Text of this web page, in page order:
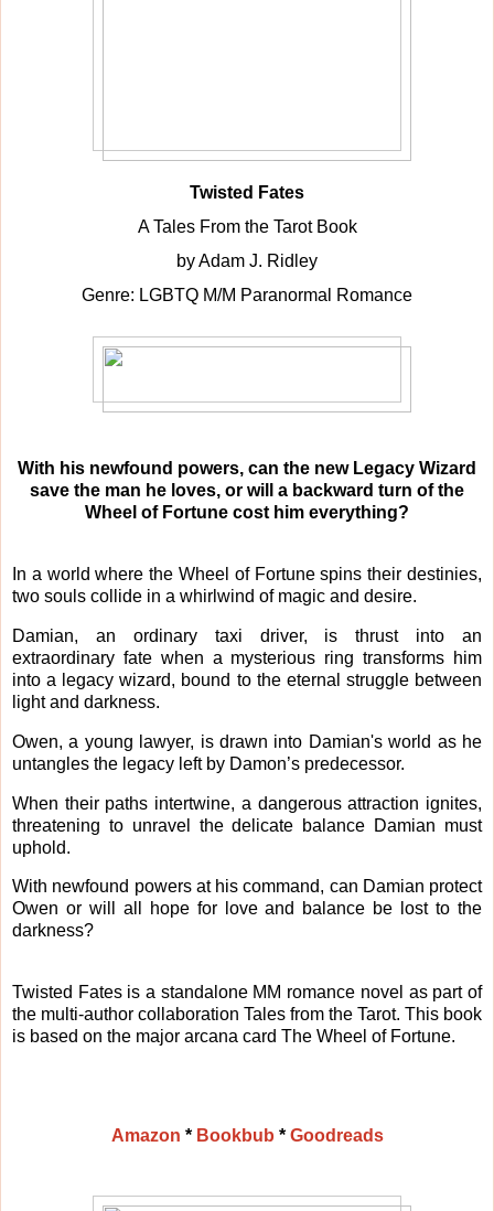
Twisted Fates
A Tales From the Tarot Book
by Adam J. Ridley
Genre: LGBTQ M/M Paranormal Romance
With his newfound powers, can the new Legacy Wizard
save the man he loves, or will a backward turn of the
Wheel of Fortune cost him everything?
In a world where the Wheel of Fortune spins their destinies,
two souls collide in a whirlwind of magic and desire.
Damian, an ordinary taxi driver, is thrust into an
extraordinary fate when a mysterious ring transforms him
into a legacy wizard, bound to the eternal struggle between
light and darkness.
Owen, a young lawyer, is drawn into Damian's world as he
untangles the legacy left by Damon’s predecessor.
When their paths intertwine, a dangerous attraction ignites,
threatening to unravel the delicate balance Damian must
uphold.
With newfound powers at his command, can Damian protect
Owen or will all hope for love and balance be lost to the
darkness?
Twisted Fates is a standalone MM romance novel as part of
the multi-author collaboration Tales from the Tarot. This book
is based on the major arcana card The Wheel of Fortune.
Amazon * Bookbub * Goodreads